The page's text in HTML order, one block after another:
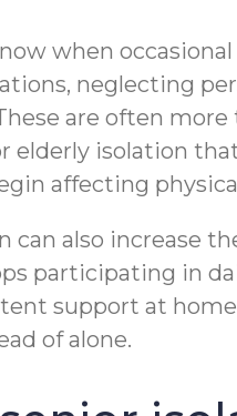
when
neglecting
are often
elderly isolation
affecting
can also increase
participating in
support at
of alone.